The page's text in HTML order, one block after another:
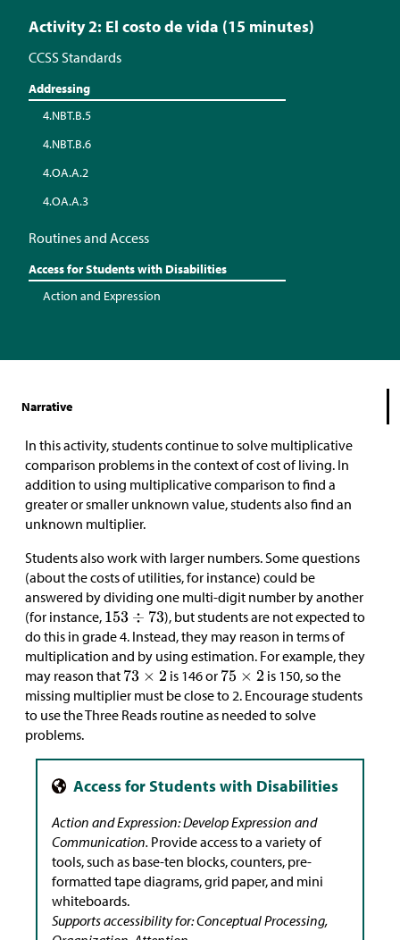
Activity 2: El costo de vida (15 minutes)
CCSS Standards
Addressing
4.NBT.B.5
4.NBT.B.6
4.OA.A.2
4.OA.A.3
Routines and Access
Access for Students with Disabilities
Action and Expression
Narrative
In this activity, students continue to solve multiplicative
comparison problems in the context of cost of living. In
addition to using multiplicative comparison to find a
greater or smaller unknown value, students also find an
unknown multiplier.
Students also work with larger numbers. Some questions
(about the costs of utilities, for instance) could be
answered by dividing one multi-digit number by another
(for instance,
), but students are not expected to
do this in grade 4. Instead, they may reason in terms of
multiplication and by using estimation. For example, they
may reason that
is 146 or
is 150, so the
missing multiplier must be close to 2. Encourage students
to use the Three Reads routine as needed to solve
problems.
Action and Expression: Develop Expression and
Communication. Provide access to a variety of
tools, such as base-ten blocks, counters, pre-
formatted tape diagrams, grid paper, and mini
whiteboards.
Supports accessibility for: Conceptual Processing,